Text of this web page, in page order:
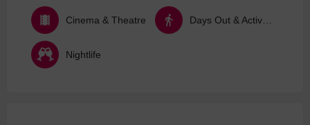
Cinema & Theatre
Nightlife